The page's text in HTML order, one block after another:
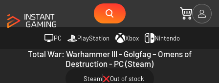
PC PlayStation Xbox Nintendo
Total War: Warhammer III - Golgfag – Omens of
Destruction - PC (Steam)
Steam Out of stock